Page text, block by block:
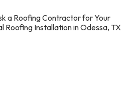
a Roofing Contractor for Your
Roofing Installation in Odessa, TX